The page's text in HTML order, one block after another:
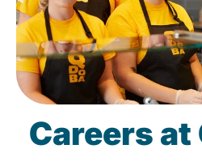
Careers at